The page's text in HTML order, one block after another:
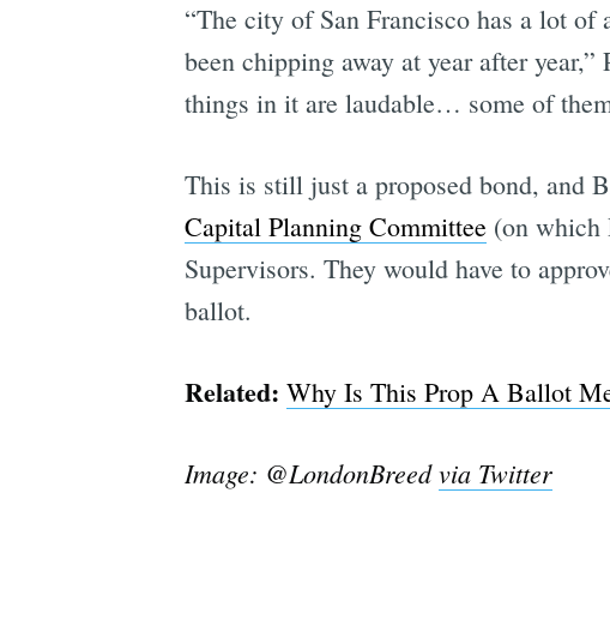
“The city of San Francisco has a lot
been chipping away at year after
things in it are laudable… some of them
This is still just a proposed bond, and
Capital Planning Committee(on which
Supervisors. They would have to
ballot.
Related: Why Is This Prop A Ballot
Image: @LondonBreedvia Twitter